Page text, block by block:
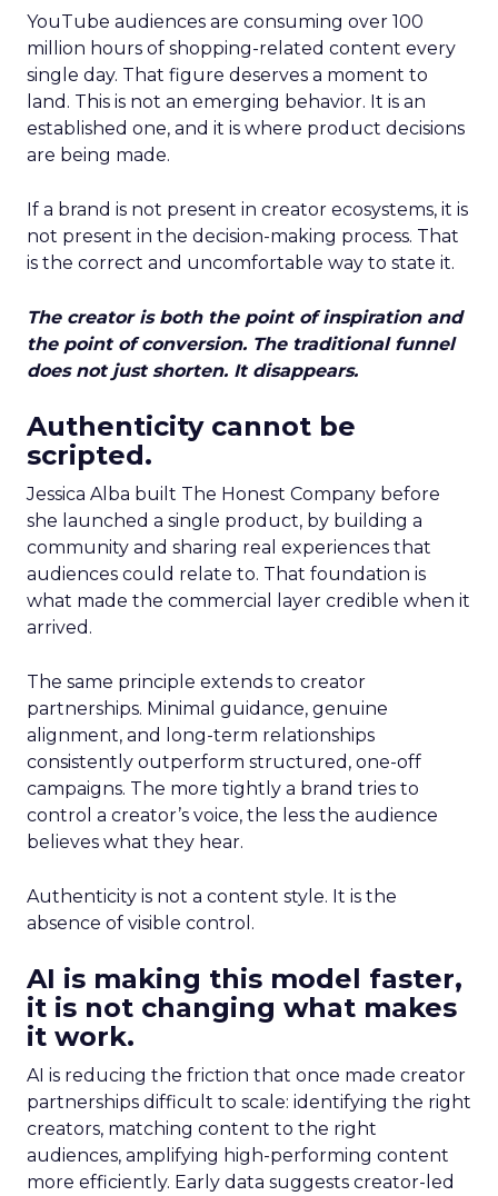
YouTube audiences are consuming over 100
million hours of shopping-related content every
single day. That figure deserves a moment to
land. This is not an emerging behavior. It is an
established one, and it is where product decisions
are being made.
If a brand is not present in creator ecosystems, it is
not present in the decision-making process. That
is the correct and uncomfortable way to state it.
The creator is both the point of inspiration and
the point of conversion. The traditional funnel
does not just shorten. It disappears.
Authenticity cannot be
scripted.
Jessica Alba built The Honest Company before
she launched a single product, by building a
community and sharing real experiences that
audiences could relate to. That foundation is
what made the commercial layer credible when it
arrived.
The same principle extends to creator
partnerships. Minimal guidance, genuine
alignment, and long-term relationships
consistently outperform structured, one-off
campaigns. The more tightly a brand tries to
control a creator’s voice, the less the audience
believes what they hear.
Authenticity is not a content style. It is the
absence of visible control.
AI is making this model faster,
it is not changing what makes
it work.
AI is reducing the friction that once made creator
partnerships difficult to scale: identifying the right
creators, matching content to the right
audiences, amplifying high-performing content
more efficiently. Early data suggests creator-led